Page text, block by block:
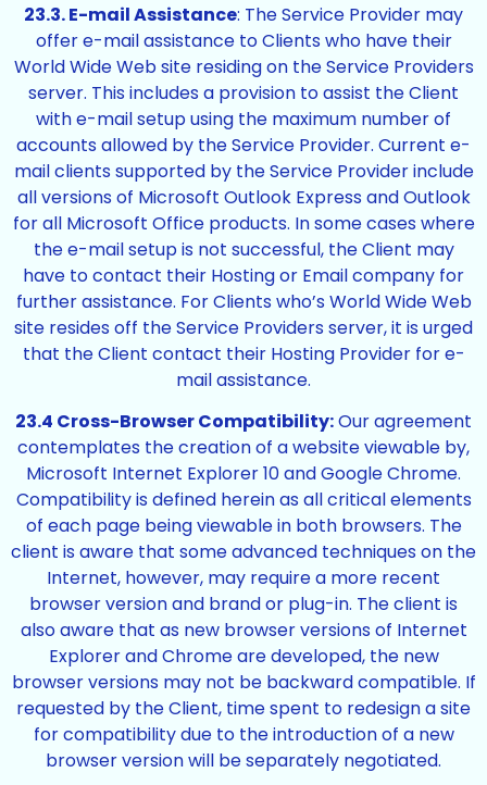
23.3. E-mail Assistance: The Service Provider may
offer e-mail assistance to Clients who have their
World Wide Web site residing on the Service Providers
server. This includes a provision to assist the Client
with e-mail setup using the maximum number of
accounts allowed by the Service Provider. Current e-
mail clients supported by the Service Provider include
all versions of Microsoft Outlook Express and Outlook
for all Microsoft Office products. In some cases where
the e-mail setup is not successful, the Client may
have to contact their Hosting or Email company for
further assistance. For Clients who’s World Wide Web
site resides off the Service Providers server, it is urged
that the Client contact their Hosting Provider for e-
mail assistance.
23.4 Cross-Browser Compatibility:Our agreement
contemplates the creation of a website viewable by,
Microsoft Internet Explorer 10 and Google Chrome.
Compatibility is defined herein as all critical elements
of each page being viewable in both browsers. The
client is aware that some advanced techniques on the
Internet, however, may require a more recent
browser version and brand or plug-in. The client is
also aware that as new browser versions of Internet
Explorer and Chrome are developed, the new
browser versions may not be backward compatible. If
requested by the Client, time spent to redesign a site
for compatibility due to the introduction of a new
browser version will be separately negotiated.